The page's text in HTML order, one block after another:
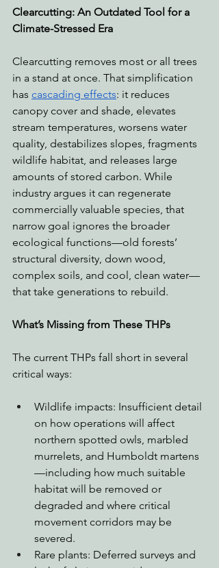
Clearcutting: An Outdated Tool for a
Climate-Stressed Era
Clearcutting removes most or all trees
in a stand at once. That simplification
has cascading effects: it reduces
canopy cover and shade, elevates
stream temperatures, worsens water
quality, destabilizes slopes, fragments
wildlife habitat, and releases large
amounts of stored carbon. While
industry argues it can regenerate
commercially valuable species, that
narrow goal ignores the broader
ecological functions—old forests’
structural diversity, down wood,
complex soils, and cool, clean water—
that take generations to rebuild.
What’s Missing from These THPs
The current THPs fall short in several
critical ways:
Wildlife impacts: Insufficient detail
on how operations will affect
northern spotted owls, marbled
murrelets, and Humboldt martens
—including how much suitable
habitat will be removed or
degraded and where critical
movement corridors may be
severed.
Rare plants: Deferred surveys and